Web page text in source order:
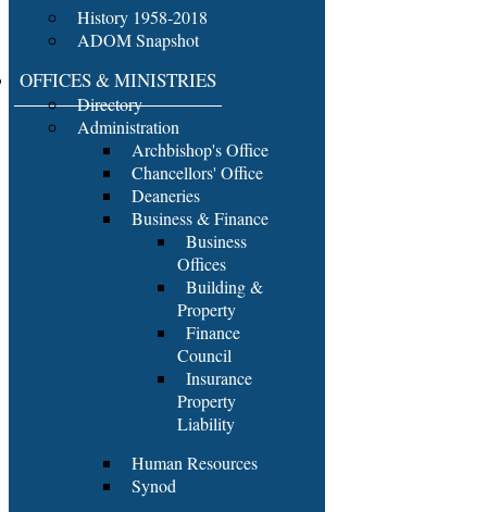
History 1958-2018
ADOM Snapshot
OFFICES & MINISTRIES
Directory
Administration
Archbishop's Office
Chancellors' Office
Deaneries
Business & Finance
Business
Offices
Building &
Property
Finance
Council
Insurance
Property
Liability
Human Resources
Synod